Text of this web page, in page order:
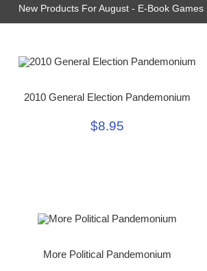
New Products For August - E-Book Games
2010 General Election Pandemonium
$8.95
More Political Pandemonium